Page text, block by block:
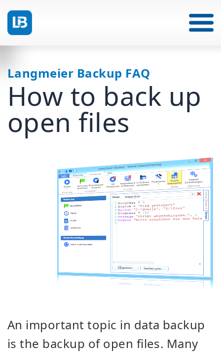
Langmeier Backup FAQ
How to back up
open files
An important topic in data backup
is the backup of open files. Many